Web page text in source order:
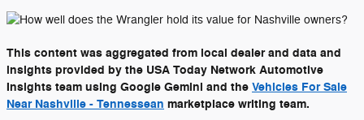
This content was aggregated from local dealer and data and
insights provided by the USA Today Network Automotive
Insights team using Google Gemini and the Vehicles For Sale
Near Nashville - Tennessean marketplace writing team.